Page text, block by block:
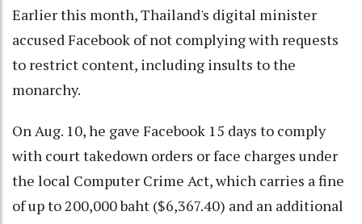
Earlier this month, Thailand's digital minister
accused Facebook of not complying with requests
to restrict content, including insults to the
monarchy.
On Aug. 10, he gave Facebook 15 days to comply
with court takedown orders or face charges under
the local Computer Crime Act, which carries a fine
of up to 200,000 baht ($6,367.40) and an additional